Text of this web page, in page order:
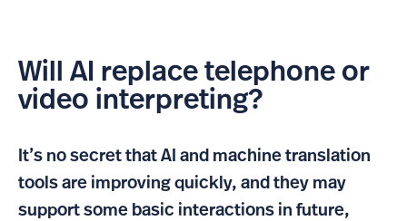
Will AI replace telephone or
video interpreting?
It’s no secret that AI and machine translation
tools are improving quickly, and they may
support some basic interactions in future,